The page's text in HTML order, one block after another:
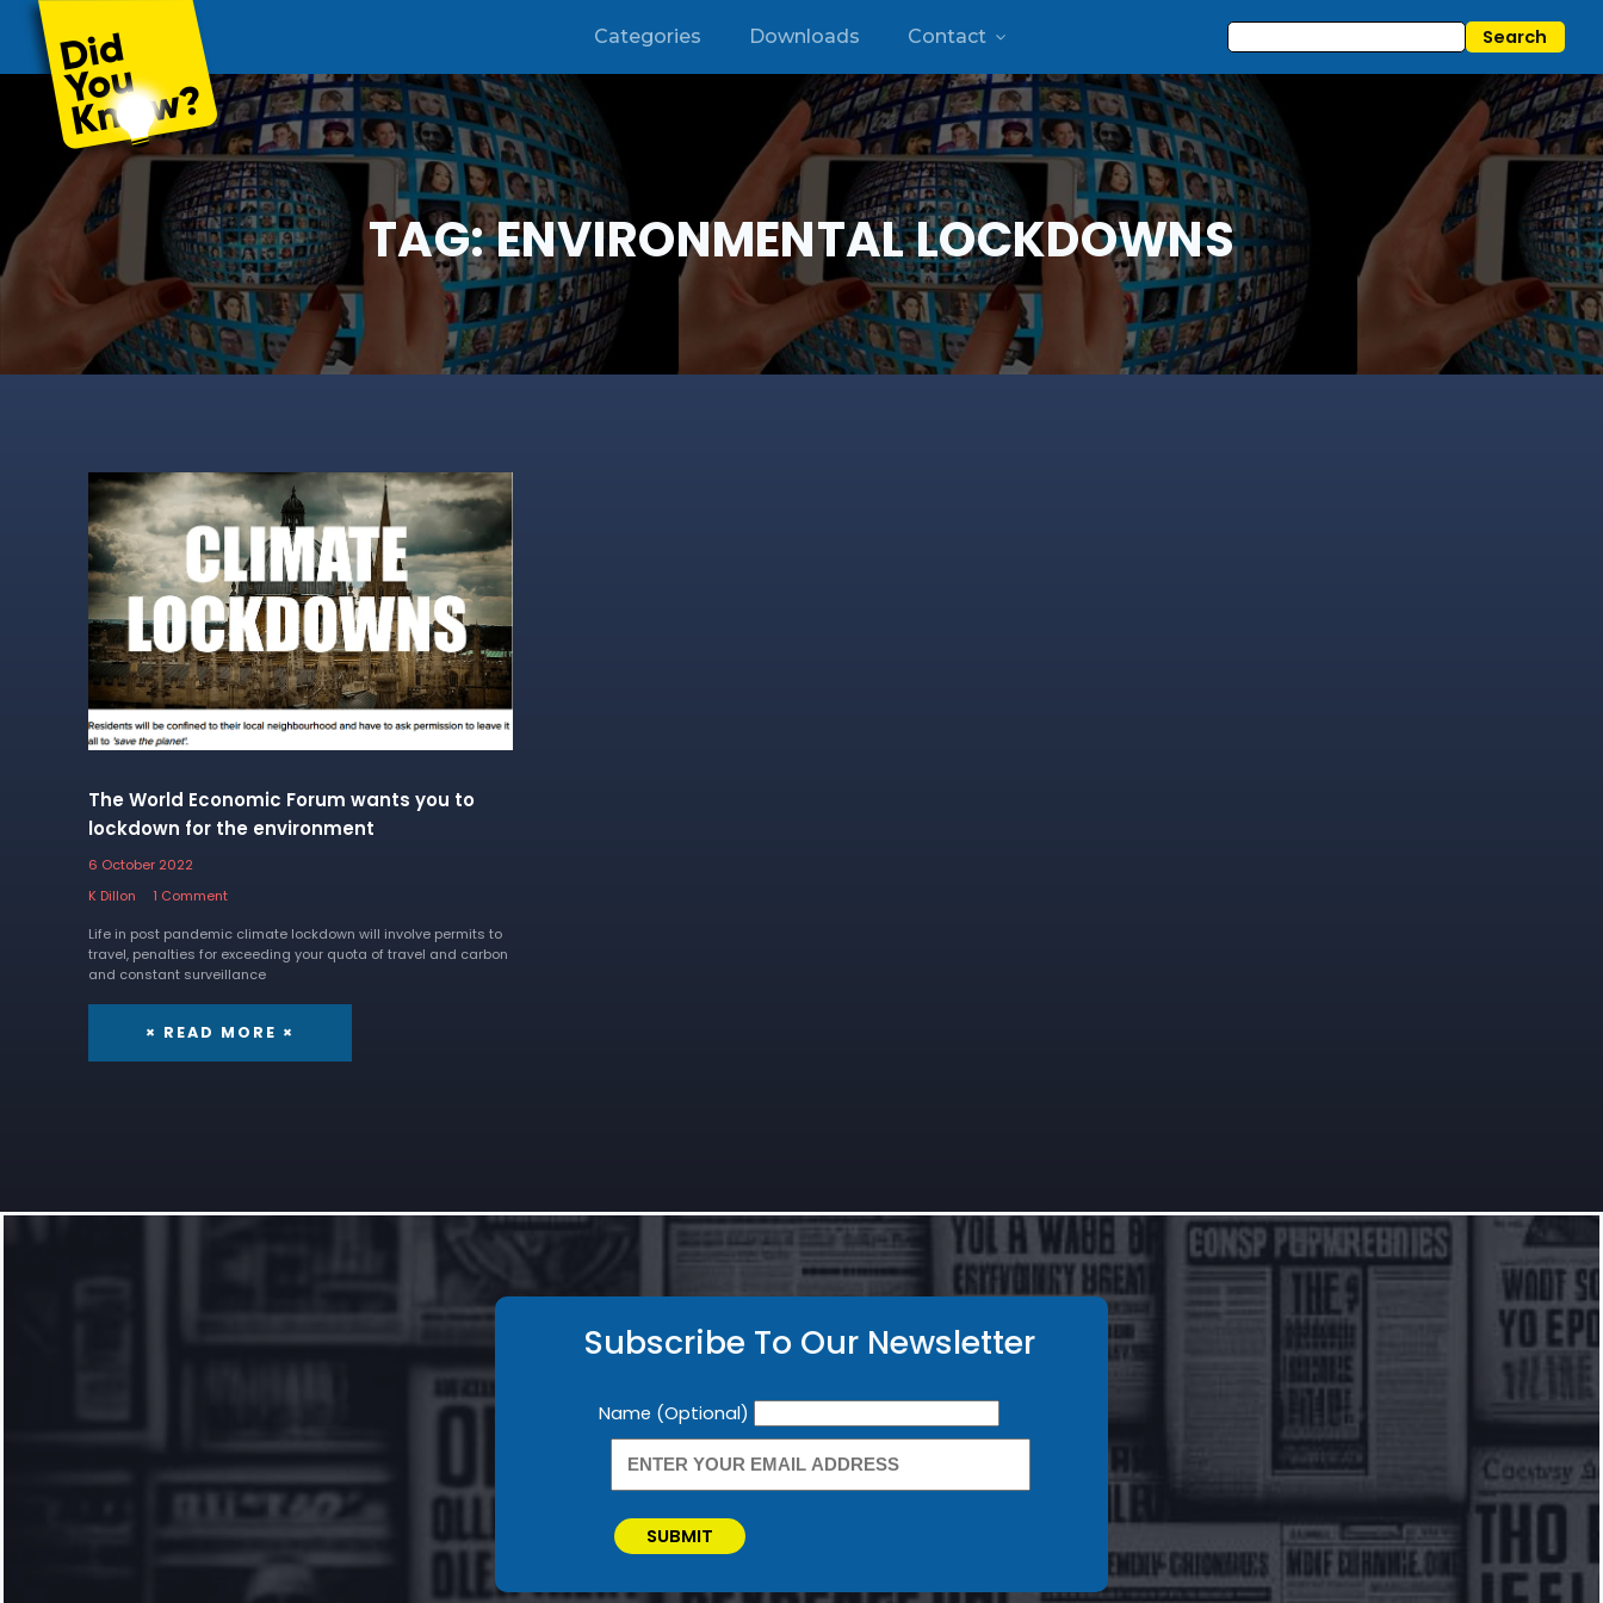
Categories Downloads Contact
TAG:ENVIRONMENTAL LOCKDOWNS
The World Economic Forum wants you to
lockdown for the environment
6 October 2022
K Dillon
1 Comment
Life in post pandemic climate lockdown will involve permits to
travel, penalties for exceeding your quota of travel and carbon
and constant surveillance
× READ MORE ×
Subscribe To Our Newsletter
Newsletter
Name (Optional)
SUBMIT